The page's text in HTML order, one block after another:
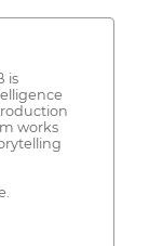
is
works